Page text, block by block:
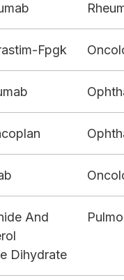
Fpgk
And
Dihydrate